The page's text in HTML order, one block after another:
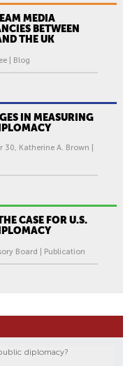
MEDIA
BETWEEN
THE UK
| Blog
IN MEASURING
30, Katherine A. Brown |
CASE FOR U.S.
Board | Publication
diplomacy?